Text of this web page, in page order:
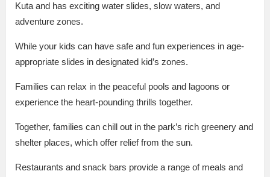
Kuta and has exciting water slides, slow waters, and
adventure zones.
While your kids can have safe and fun experiences in age-
appropriate slides in designated kid’s zones.
Families can relax in the peaceful pools and lagoons or
experience the heart-pounding thrills together.
Together, families can chill out in the park’s rich greenery and
shelter places, which offer relief from the sun.
Restaurants and snack bars provide a range of meals and